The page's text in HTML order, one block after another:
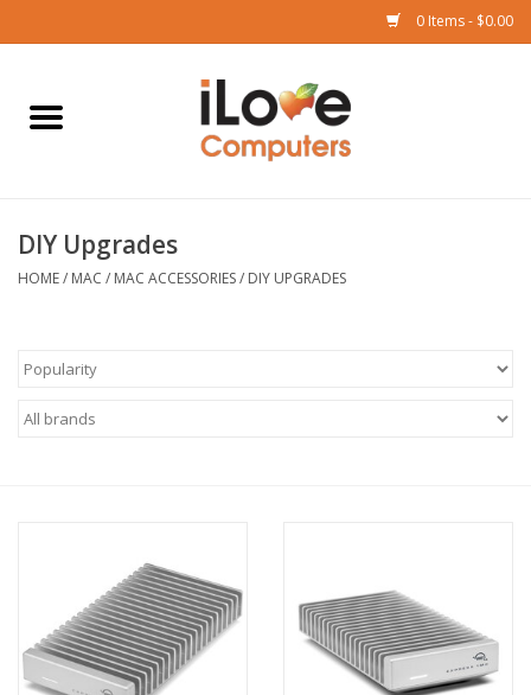
0 Items - $0.00
Home
iPad
Watch
Other
DIY Upgrades
HOME/ MAC / MAC ACCESSORIES/ DIY UPGRADES